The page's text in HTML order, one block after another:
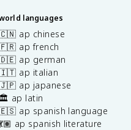
languages
ap chinese
ap french
ap german
ap italian
ap japanese
🏛️ ap latin
ap spanish language
ap spanish literature